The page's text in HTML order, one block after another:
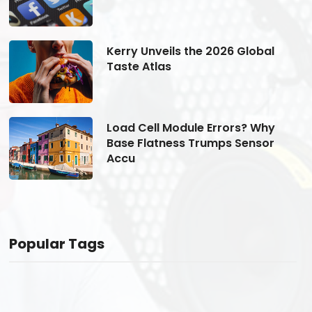
Kerry Unveils the 2026 Global
Taste Atlas
Load Cell Module Errors? Why
Base Flatness Trumps Sensor
Accu
Popular Tags